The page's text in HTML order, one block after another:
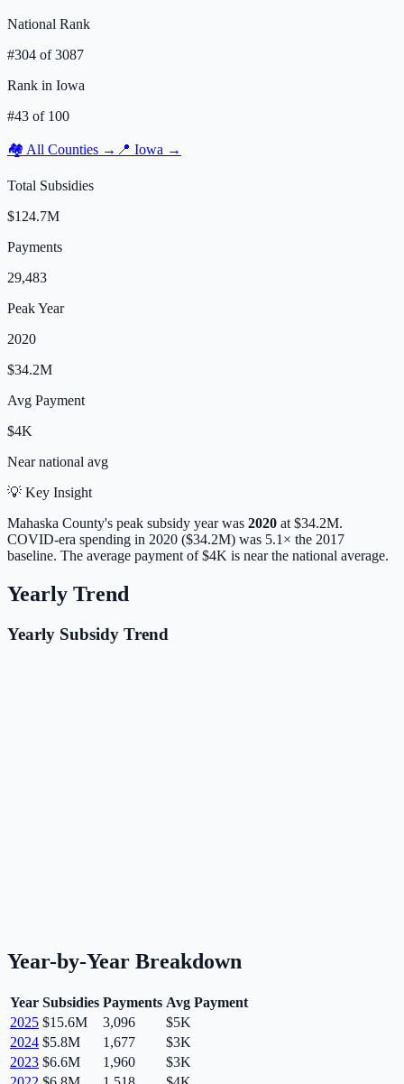
National Rank
#304 of3087
Rank in Iowa
#43 of 100
🏘️ All Counties → 📍 Iowa →
Total Subsidies
$124.7M
Payments
29,483
Peak Year
2020
$34.2M
Avg Payment
$4K
Nearnational avg
💡 Key Insight
Mahaska County's peak subsidy year was 2020 at $34.2M.
COVID-era spending in 2020 ($34.2M) was 5.1× the 2017
baseline. The average payment of$4K is nearthe national average.
Yearly Trend
Yearly Subsidy Trend
Year-by-Year Breakdown
Year Subsidies Payments Avg Payment
2025 $15.6M 3,096
$5K
2024 $5.8M 1,677
$3K
2023 $6.6M 1,960
$3K